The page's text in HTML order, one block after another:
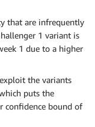
that are infrequently
1 variant is
1 due to a higher
the variants
puts the
confidence bound of